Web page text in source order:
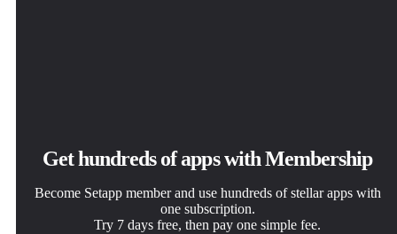
Get hundreds of apps with Membership
Become Setapp member and use hundreds of stellar apps with
one subscription.
Try 7 days free, then pay one simple fee.